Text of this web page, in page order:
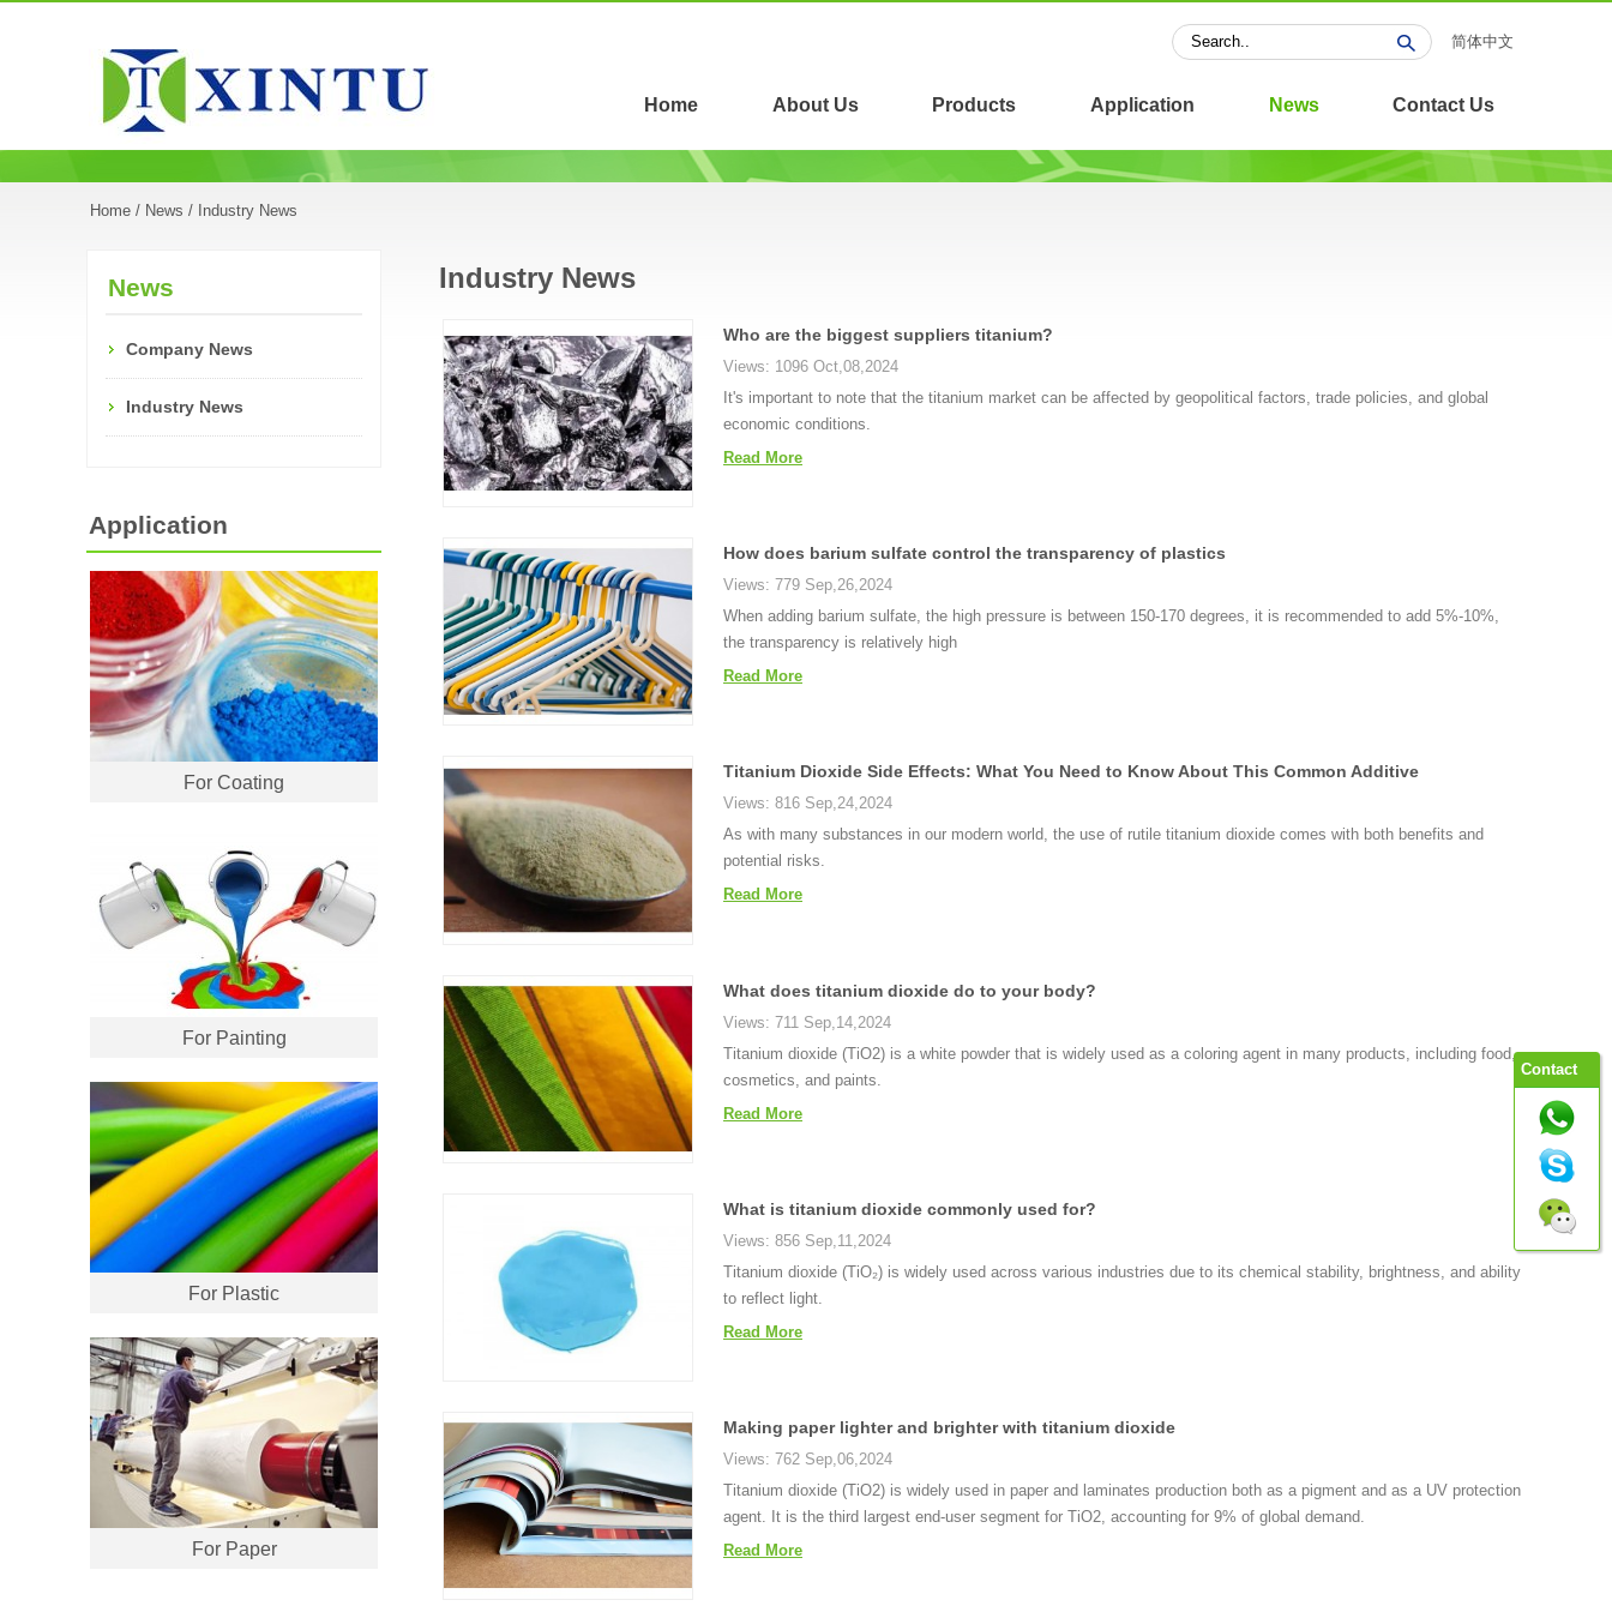
简体中文
Home About Us Products Application News Contact Us
Home / News / Industry News
News
Company News
Industry News
Application
For Coating
For Painting
For Plastic
For Paper
Industry News
Who are the biggest suppliers titanium?
Views: 1096 Oct,08,2024
It's important to note that the titanium market can be affected by geopolitical factors, trade policies, and global
economic conditions.
Read More
How does barium sulfate control the transparency of plastics
Views: 779 Sep,26,2024
When adding barium sulfate, the high pressure is between 150-170 degrees, it is recommended to add 5%-10%,
the transparency is relatively high
Read More
Titanium Dioxide Side Effects: What You Need to Know About This Common Additive
Views: 816 Sep,24,2024
As with many substances in our modern world, the use of rutile titanium dioxide comes with both benefits and
potential risks.
Read More
What does titanium dioxide do to your body?
Views: 711 Sep,14,2024
Titanium dioxide (TiO2) is a white powder that is widely used as a coloring agent in many products, including food,
cosmetics, and paints.
Read More
What is titanium dioxide commonly used for?
Views: 856 Sep,11,2024
Titanium dioxide (TiO₂) is widely used across various industries due to its chemical stability, brightness, and ability
to reflect light.
Read More
Making paper lighter and brighter with titanium dioxide
Views: 762 Sep,06,2024
Titanium dioxide (TiO2) is widely used in paper and laminates production both as a pigment and as a UV protection
agent. It is the third largest end-user segment for TiO2, accounting for 9% of global demand.
Read More
Contact